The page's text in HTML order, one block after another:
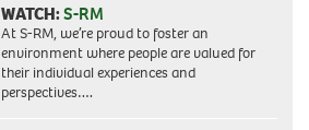
WATCH:S-RM
At S-RM, we’re proud to foster an
environment where people are valued for
their individual experiences and
perspectives….